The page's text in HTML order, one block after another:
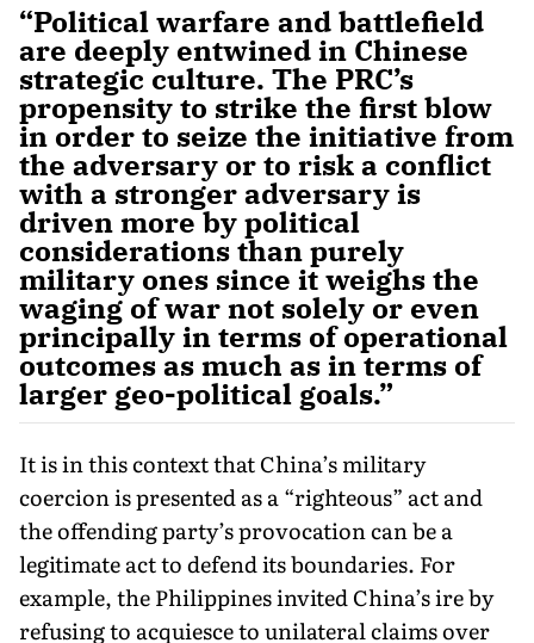
“Political warfare and battlefield
are deeply entwined in Chinese
strategic culture. The PRC’s
propensity to strike the first blow
in order to seize the initiative from
the adversary or to risk a conflict
with a stronger adversary is
driven more by political
considerations than purely
military ones since it weighs the
waging of war not solely or even
principally in terms of operational
outcomes as much as in terms of
larger geo-political goals.”
It is in this context that China’s military
coercion is presented as a “righteous” act and
the offending party’s provocation can be a
legitimate act to defend its boundaries. For
example, the Philippines invited China’s ire by
refusing to acquiesce to unilateral claims over